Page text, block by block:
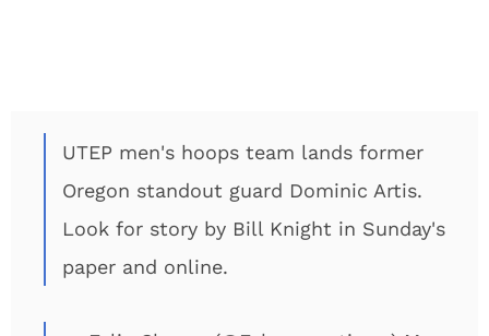
UTEP men's hoops team lands former
Oregon standout guard Dominic Artis.
Look for story by Bill Knight in Sunday's
paper and online.